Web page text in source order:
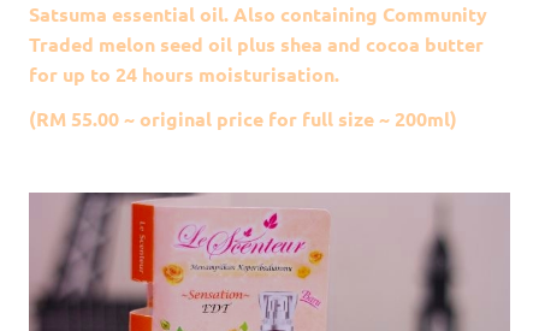
Satsuma essential oil. Also containing Community
Traded melon seed oil plus shea and cocoa butter
for up to 24 hours moisturisation.
(RM 55.00 ~ original price for full size ~ 200ml)